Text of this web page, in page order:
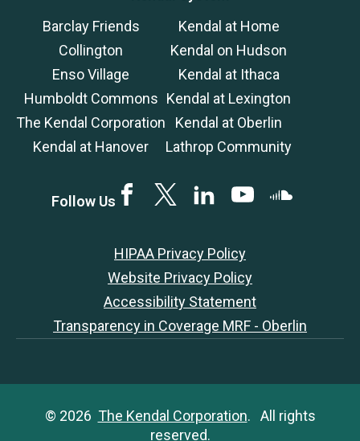
Barclay Friends
Collington
Enso Village
Humboldt Commons
The Kendal Corporation
Kendal at Hanover
Kendal at Home
Kendal on Hudson
Kendal at Ithaca
Kendal at Lexington
Kendal at Oberlin
Lathrop Community
Follow Us FacebookTwitterLinkedINYouTubeSoundCloud
HIPAA Privacy Policy
Website Privacy Policy
Accessibility Statement
Transparency in Coverage MRF - Oberlin
© 2026 The Kendal Corporation. All rights
reserved.